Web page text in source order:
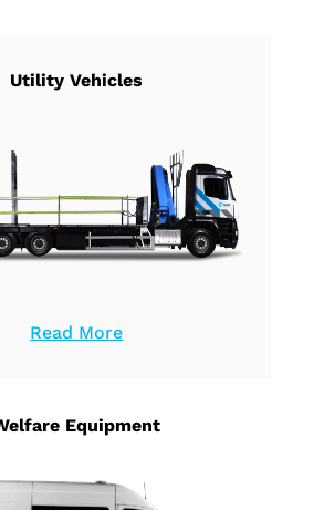
Utility Vehicles
Read More
Equipment